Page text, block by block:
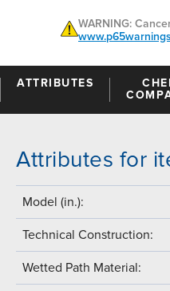
WARNING:
ATTRIBUTES
Attributes for
Model (in.):
Technical Construction:
Wetted Path Material: